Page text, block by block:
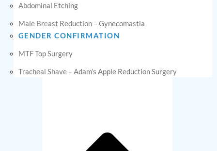
Abdominal Etching
Male Breast Reduction – Gynecomastia
GENDER CONFIRMATION
MTF Top Surgery
Tracheal Shave – Adam’s Apple Reduction Surgery